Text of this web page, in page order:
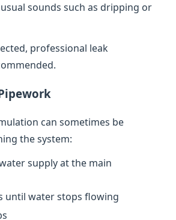
sounds such as dripping or
professional leak
can sometimes be
the system:
supply at the main
until water stops flowing